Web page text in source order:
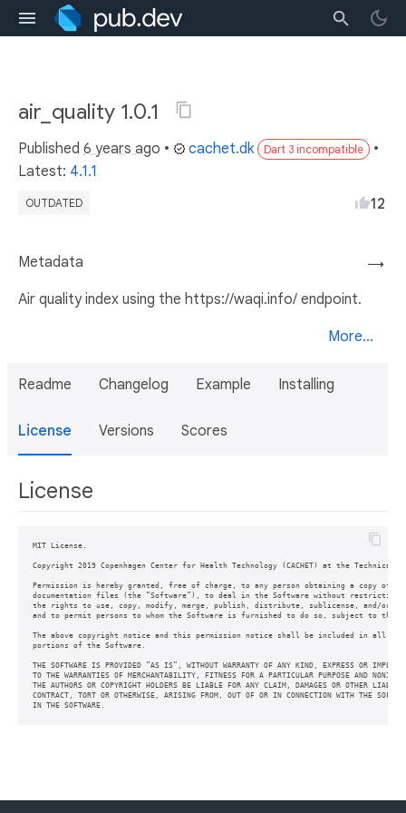
air_quality 1.0.1
Published 6 years ago • cachet.dk Dart 3 incompatible
•
Latest: 4.1.1
OUTDATED 12
→
Metadata
Air quality index using the https://waqi.info/ endpoint.
More...
Readme Changelog Example Installing
License Versions Scores
License
MIT License.
Copyright 2019 Copenhagen Center for Health Technology (CACHET) at the Technical
Permission is hereby granted, free of charge, to any person obtaining a copy of
documentation files (the ”Software”), to deal in the Software without
the rights to use, copy, modify, merge, publish, distribute, sublicense, and/or
and to permit persons to whom the Software is furnished to do so, subject to the
The above copyright notice and this permission notice shall be included in all
portions of the Software.
THE SOFTWARE IS PROVIDED ”AS IS”, WITHOUT WARRANTY OF ANY KIND, EXPRESS OR
TO THE WARRANTIES OF MERCHANTABILITY, FITNESS FOR A PARTICULAR PURPOSE AND
THE AUTHORS OR COPYRIGHT HOLDERS BE LIABLE FOR ANY CLAIM, DAMAGES OR OTHER
CONTRACT, TORT OR OTHERWISE, ARISING FROM, OUT OF OR IN CONNECTION WITH THE
IN THE SOFTWARE.